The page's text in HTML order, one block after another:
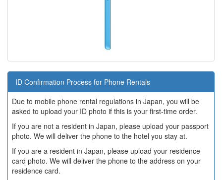
ID Confirmation Process for Phone Rentals
Due to mobile phone rental regulations in Japan, you will be
asked to upload your ID photo if this is your first-time order.
If you are not a resident in Japan, please upload your passport
photo. We will deliver the phone to the hotel you stay at.
If you are a resident in Japan, please upload your residence
card photo. We will deliver the phone to the address on your
residence card.